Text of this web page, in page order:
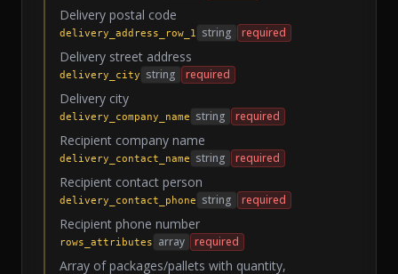
Delivery postal code
delivery_address_row_1 string required
Delivery street address
delivery_city string required
Delivery city
delivery_company_name string required
Recipient company name
delivery_contact_name string required
Recipient contact person
delivery_contact_phone string required
Recipient phone number
rows_attributes array required
Array of packages/pallets with quantity,